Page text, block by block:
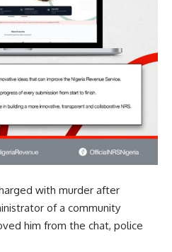
with murder after
of a community
him from the chat, police